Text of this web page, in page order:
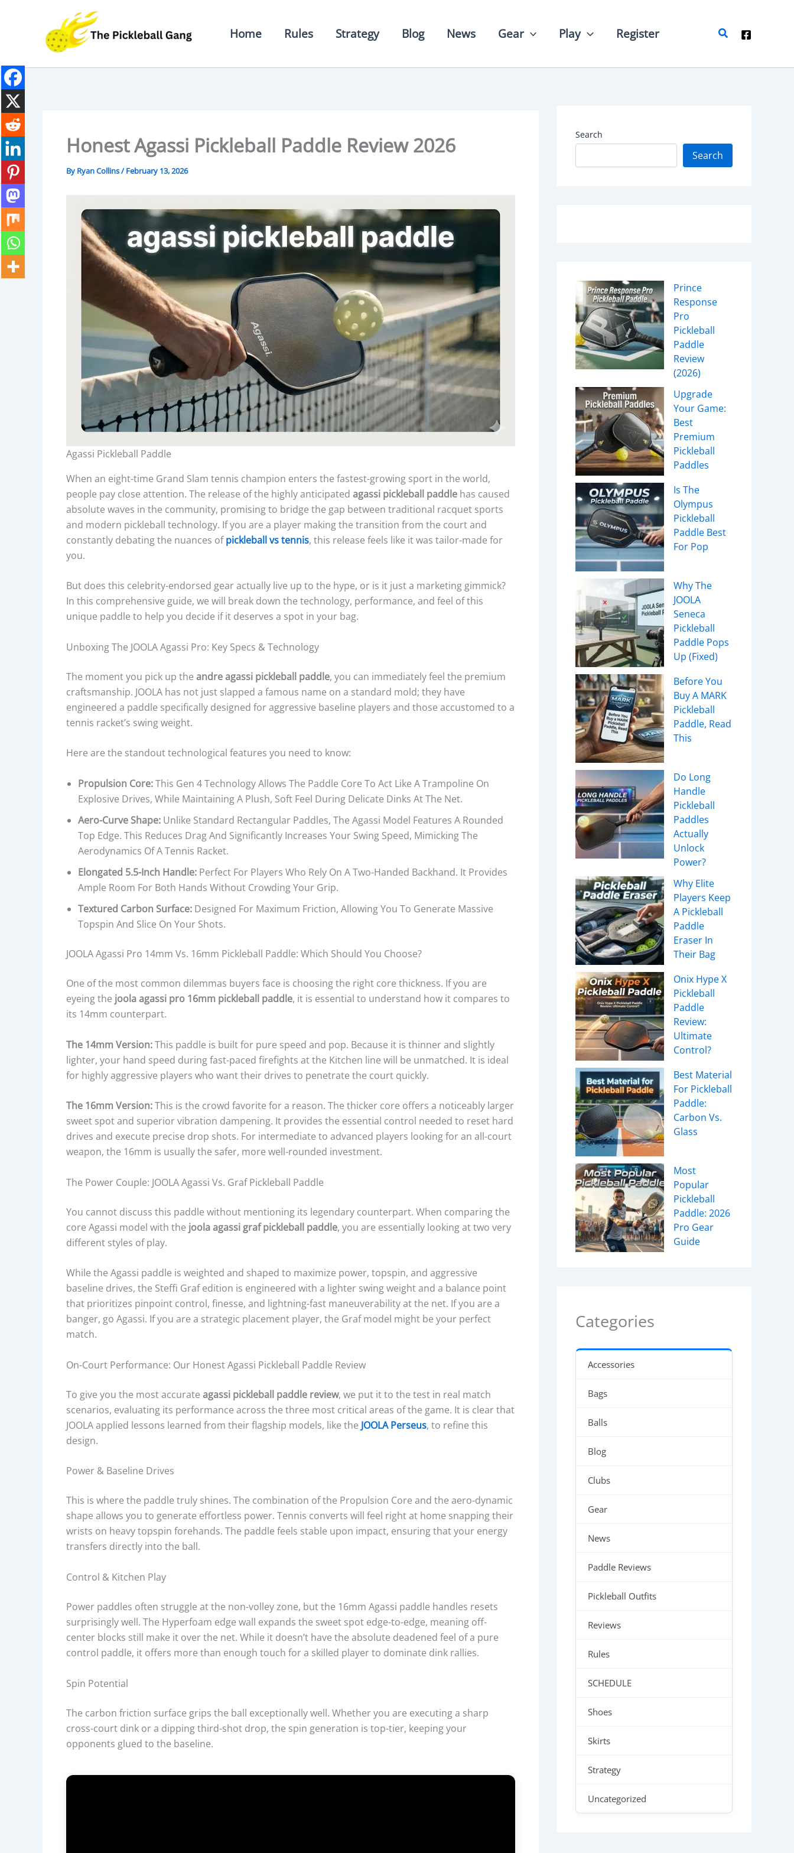
Home Rules Strategy Blog News Gear Play Register Search
Honest Agassi Pickleball Paddle Review 2026
By Ryan Collins/February 13, 2026
Agassi Pickleball Paddle
When an eight-time Grand Slam tennis champion enters the fastest-growing sport in the world,
people pay close attention. The release of the highly anticipated agassi pickleball paddle has caused
absolute waves in the community, promising to bridge the gap between traditional racquet sports
and modern pickleball technology. If you are a player making the transition from the court and
constantly debating the nuances ofpickleball vs tennis, this release feels like it was tailor-made for
you.
But does this celebrity-endorsed gear actually live up to the hype, or is it just a marketing gimmick?
In this comprehensive guide, we will break down the technology, performance, and feel of this
unique paddle to help you decide if it deserves a spot in your bag.
Unboxing The JOOLA Agassi Pro: Key Specs & Technology
The moment you pick up the andre agassi pickleball paddle, you can immediately feel the premium
craftsmanship. JOOLA has not just slapped a famous name on a standard mold; they have
engineered a paddle specifically designed for aggressive baseline players and those accustomed to a
tennis racket’s swing weight.
Here are the standout technological features you need to know:
Propulsion Core:This Gen 4 Technology Allows The Paddle Core To Act Like A Trampoline On
Explosive Drives, While Maintaining A Plush, Soft Feel During Delicate Dinks At The Net.
Aero-Curve Shape: Unlike Standard Rectangular Paddles, The Agassi Model Features A Rounded
Top Edge. This Reduces Drag And Significantly Increases Your Swing Speed, Mimicking The
Aerodynamics Of A Tennis Racket.
Elongated 5.5-Inch Handle: Perfect For Players Who Rely On A Two-Handed Backhand. It Provides
Ample Room For Both Hands Without Crowding Your Grip.
Textured Carbon Surface: Designed For Maximum Friction, Allowing You To Generate Massive
Topspin And Slice On Your Shots.
JOOLA Agassi Pro 14mm Vs. 16mm Pickleball Paddle: Which Should You Choose?
One of the most common dilemmas buyers face is choosing the right core thickness. If you are
eyeing the joola agassi pro 16mm pickleball paddle, it is essential to understand how it compares to
its 14mm counterpart.
The 14mm Version:This paddle is built for pure speed and pop. Because it is thinner and slightly
lighter, your hand speed during fast-paced firefights at the Kitchen line will be unmatched. It is ideal
for highly aggressive players who want their drives to penetrate the court quickly.
The 16mm Version:This is the crowd favorite for a reason. The thicker core offers a noticeably larger
sweet spot and superior vibration dampening. It provides the essential control needed to reset hard
drives and execute precise drop shots. For intermediate to advanced players looking for an all-court
weapon, the 16mm is usually the safer, more well-rounded investment.
The Power Couple: JOOLA Agassi Vs. Graf Pickleball Paddle
You cannot discuss this paddle without mentioning its legendary counterpart. When comparing the
core Agassi model with the joola agassi graf pickleball paddle, you are essentially looking at two very
different styles of play.
While the Agassi paddle is weighted and shaped to maximize power, topspin, and aggressive
baseline drives, the Steffi Graf edition is engineered with a lighter swing weight and a balance point
that prioritizes pinpoint control, finesse, and lightning-fast maneuverability at the net. If you are a
banger, go Agassi. If you are a strategic placement player, the Graf model might be your perfect
match.
On-Court Performance: Our Honest Agassi Pickleball Paddle Review
To give you the most accurate agassi pickleball paddle review, we put it to the test in real match
scenarios, evaluating its performance across the three most critical areas of the game. It is clear that
JOOLA applied lessons learned from their flagship models, like the JOOLA Perseus, to refine this
design.
Power & Baseline Drives
This is where the paddle truly shines. The combination of the Propulsion Core and the aero-dynamic
shape allows you to generate effortless power. Tennis converts will feel right at home snapping their
wrists on heavy topspin forehands. The paddle feels stable upon impact, ensuring that your energy
transfers directly into the ball.
Control & Kitchen Play
Power paddles often struggle at the non-volley zone, but the 16mm Agassi paddle handles resets
surprisingly well. The Hyperfoam edge wall expands the sweet spot edge-to-edge, meaning off-
center blocks still make it over the net. While it doesn’t have the absolute deadened feel of a pure
control paddle, it offers more than enough touch for a skilled player to dominate dink rallies.
Spin Potential
The carbon friction surface grips the ball exceptionally well. Whether you are executing a sharp
cross-court dink or a dipping third-shot drop, the spin generation is top-tier, keeping your
opponents glued to the baseline.
Search
Search
Prince
Response
Pro
Pickleball
Paddle
Review
(2026)
Upgrade
Your Game:
Best
Premium
Pickleball
Paddles
Is The
Olympus
Pickleball
Paddle Best
For Pop
Why The
JOOLA
Seneca
Pickleball
Paddle Pops
Up (Fixed)
Before You
Buy A MARK
Pickleball
Paddle, Read
This
Do Long
Handle
Pickleball
Paddles
Actually
Unlock
Power?
Why Elite
Players Keep
A Pickleball
Paddle
Eraser In
Their Bag
Onix Hype X
Pickleball
Paddle
Review:
Ultimate
Control?
Best Material
For Pickleball
Paddle:
Carbon Vs.
Glass
Most
Popular
Pickleball
Paddle: 2026
Pro Gear
Guide
Categories
Accessories
Bags
Balls
Blog
Clubs
Gear
News
Paddle Reviews
Pickleball Outfits
Reviews
Rules
SCHEDULE
Shoes
Skirts
Strategy
Uncategorized